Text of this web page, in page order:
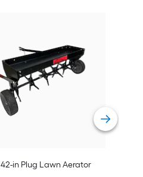
42-in Plug Lawn Aerator